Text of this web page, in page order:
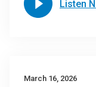
Listen
March 16, 2026